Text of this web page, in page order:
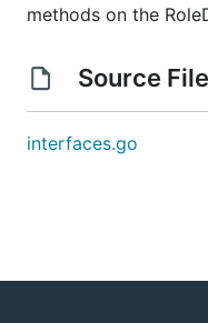
methods on the
Source
interfaces.go